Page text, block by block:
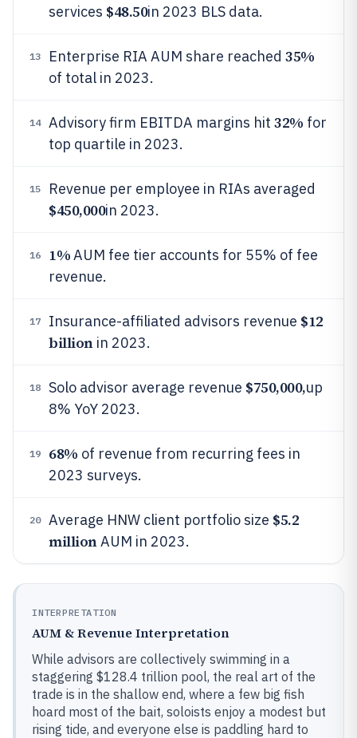
services $48.50in 2023 BLS data.
13 Enterprise RIA AUM share reached 35%
of total in 2023.
14 Advisory firm EBITDA margins hit 32% for
top quartile in 2023.
15 Revenue per employee in RIAs averaged
$450,000in 2023.
16 1%AUM fee tier accounts for 55% of fee
revenue.
17 Insurance-affiliated advisors revenue $12
billionin 2023.
18 Solo advisor average revenue $750,000,up
8% YoY 2023.
19 68% of revenue from recurring fees in
2023 surveys.
20 Average HNW client portfolio size $5.2
millionAUM in 2023.
INTERPRETATION
AUM & Revenue Interpretation
While advisors are collectively swimming in a
staggering $128.4 trillion pool, the real art of the
trade is in the shallow end, where a few big fish
hoard most of the bait, soloists enjoy a modest but
rising tide, and everyone else is paddling hard to